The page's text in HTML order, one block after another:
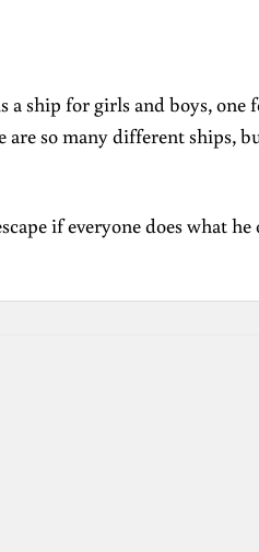
a ship for girls and boys,
so many different ships,
if everyone does what he